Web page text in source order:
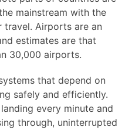
mainstream with the
Airports are an
estimates are that
30,000 airports.
that depend on
safely and efficiently.
every minute and
through, uninterrupted